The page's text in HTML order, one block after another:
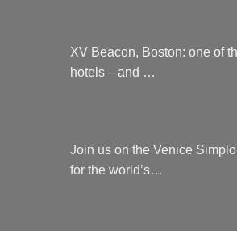
XV Beacon, Boston: one of
hotels—and …
Join us on the Venice
for the world’s…